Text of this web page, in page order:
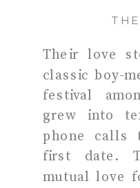
Their love
classic boy-
festival
grew into
phone calls
first date.
mutual love